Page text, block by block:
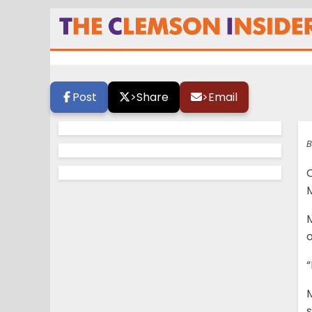
Elite OL says
Post >Share >Email